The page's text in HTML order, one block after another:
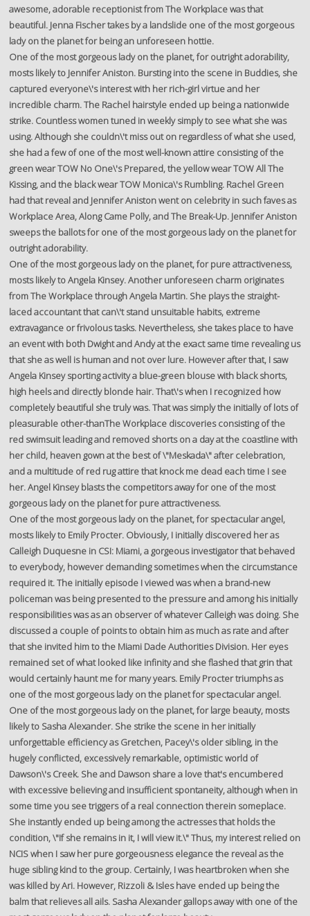
awesome, adorable receptionist from The Workplace was that
beautiful. Jenna Fischer takes by a landslide one of the most gorgeous
lady on the planet for being an unforeseen hottie.
One of the most gorgeous lady on the planet, for outright adorability,
mosts likely to Jennifer Aniston. Bursting into the scene in Buddies, she
captured everyone\'s interest with her rich-girl virtue and her
incredible charm. The Rachel hairstyle ended up being a nationwide
strike. Countless women tuned in weekly simply to see what she was
using. Although she couldn\'t miss out on regardless of what she used,
she had a few of one of the most well-known attire consisting of the
green wear TOW No One\'s Prepared, the yellow wear TOW All The
Kissing, and the black wear TOW Monica\'s Rumbling. Rachel Green
had that reveal and Jennifer Aniston went on celebrity in such faves as
Workplace Area, Along Came Polly, and The Break-Up. Jennifer Aniston
sweeps the ballots for one of the most gorgeous lady on the planet for
outright adorability.
One of the most gorgeous lady on the planet, for pure attractiveness,
mosts likely to Angela Kinsey. Another unforeseen charm originates
from The Workplace through Angela Martin. She plays the straight-
laced accountant that can\'t stand unsuitable habits, extreme
extravagance or frivolous tasks. Nevertheless, she takes place to have
an event with both Dwight and Andy at the exact same time revealing us
that she as well is human and not over lure. However after that, I saw
Angela Kinsey sporting activity a blue-green blouse with black shorts,
high heels and directly blonde hair. That\'s when I recognized how
completely beautiful she truly was. That was simply the initially of lots of
pleasurable other-thanThe Workplace discoveries consisting of the
red swimsuit leading and removed shorts on a day at the coastline with
her child, heaven gown at the best of \"Meskada\" after celebration,
and a multitude of red rug attire that knock me dead each time I see
her. Angel Kinsey blasts the competitors away for one of the most
gorgeous lady on the planet for pure attractiveness.
One of the most gorgeous lady on the planet, for spectacular angel,
mosts likely to Emily Procter. Obviously, I initially discovered her as
Calleigh Duquesne in CSI: Miami, a gorgeous investigator that behaved
to everybody, however demanding sometimes when the circumstance
required it. The initially episode I viewed was when a brand-new
policeman was being presented to the pressure and among his initially
responsibilities was as an observer of whatever Calleigh was doing. She
discussed a couple of points to obtain him as much as rate and after
that she invited him to the Miami Dade Authorities Division. Her eyes
remained set of what looked like infinity and she flashed that grin that
would certainly haunt me for many years. Emily Procter triumphs as
one of the most gorgeous lady on the planet for spectacular angel.
One of the most gorgeous lady on the planet, for large beauty, mosts
likely to Sasha Alexander. She strike the scene in her initially
unforgettable efficiency as Gretchen, Pacey\'s older sibling, in the
hugely conflicted, excessively remarkable, optimistic world of
Dawson\'s Creek. She and Dawson share a love that's encumbered
with excessive believing and insufficient spontaneity, although when in
some time you see triggers of a real connection therein someplace.
She instantly ended up being among the actresses that holds the
condition, \"If she remains in it, I will view it.\" Thus, my interest relied on
NCIS when I saw her pure gorgeousness elegance the reveal as the
huge sibling kind to the group. Certainly, I was heartbroken when she
was killed by Ari. However, Rizzoli & Isles have ended up being the
balm that relieves all ails. Sasha Alexander gallops away with one of the